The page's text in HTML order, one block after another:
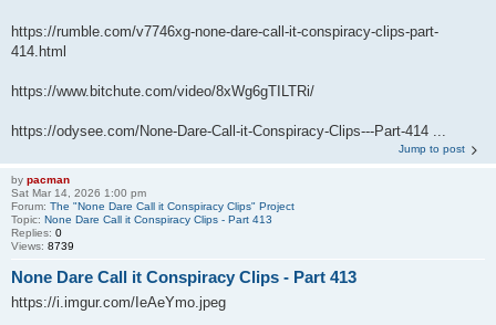
https://rumble.com/v7746xg-none-dare-call-it-conspiracy-clips-part-
414.html
https://www.bitchute.com/video/8xWg6gTILTRi/
https://odysee.com/None-Dare-Call-it-Conspiracy-Clips---Part-414 ...
Jump to post
by pacman
Sat Mar 14, 2026 1:00 pm
Forum: The "None Dare Call it Conspiracy Clips" Project
Topic: None Dare Call it Conspiracy Clips - Part 413
Replies: 0
Views: 8739
None Dare Call it Conspiracy Clips - Part 413
https://i.imgur.com/IeAeYmo.jpeg